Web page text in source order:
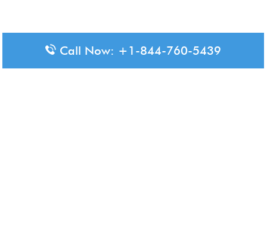
Call Now: +1-844-760-5439